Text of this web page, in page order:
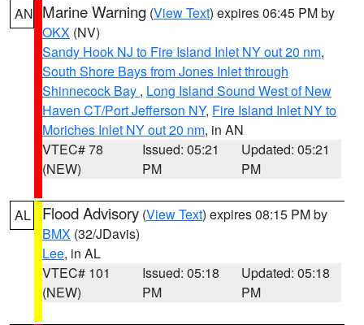
AN Marine Warning (View Text) expires 06:45 PM by
OKX (NV)
Sandy Hook NJ to Fire Island Inlet NY out 20 nm,
South Shore Bays from Jones Inlet through
Shinnecock Bay , Long Island Sound West of New
Haven CT/Port Jefferson NY, Fire Island Inlet NY to
Moriches Inlet NY out 20 nm, in AN
VTEC# 78
(NEW)
Issued: 05:21
PM
Updated: 05:21
PM
AL Flood Advisory (View Text) expires 08:15 PM by
BMX (32/JDavis)
Lee, in AL
VTEC# 101
(NEW)
Issued: 05:18
PM
Updated: 05:18
PM